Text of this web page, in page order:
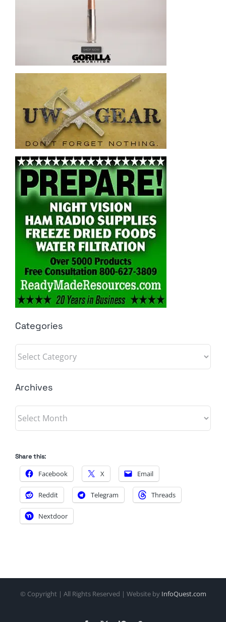
Categories
Categories
Archives
Archives
Share this:
Facebook X Email
Reddit Telegram Threads
Nextdoor
© Copyright | All Rights Reserved | Website by InfoQuest.com